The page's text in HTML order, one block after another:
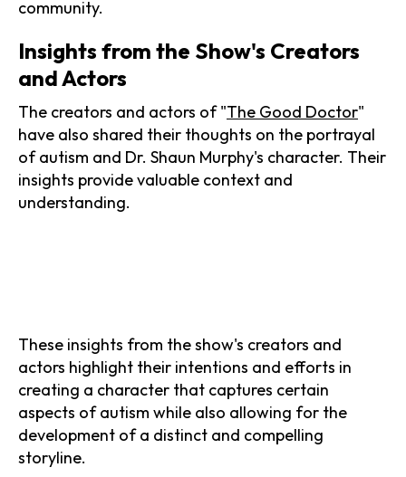
community.
Insights from the Show's Creators
and Actors
The creators and actors of "The Good Doctor"
have also shared their thoughts on the portrayal
of autism and Dr. Shaun Murphy's character. Their
insights provide valuable context and
understanding.
These insights from the show's creators and
actors highlight their intentions and efforts in
creating a character that captures certain
aspects of autism while also allowing for the
development of a distinct and compelling
storyline.